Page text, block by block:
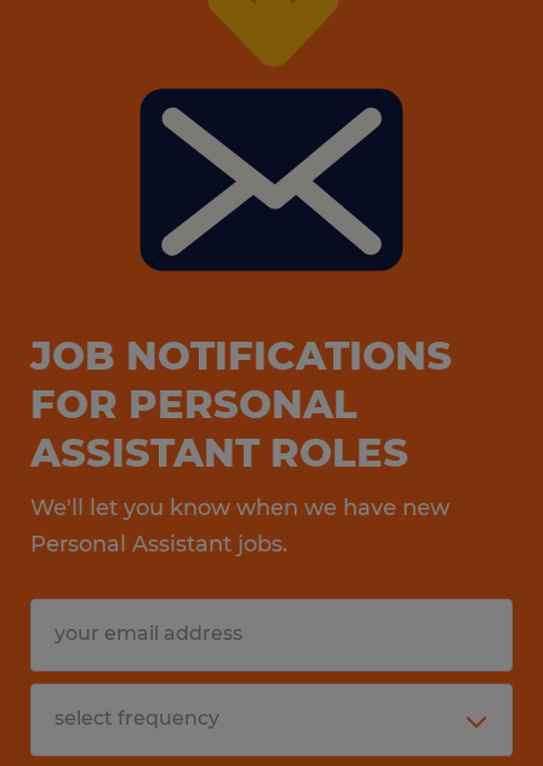
JOB NOTIFICATIONS
FOR PERSONAL
ASSISTANT ROLES
We'll let you know when we have new
Personal Assistant jobs.